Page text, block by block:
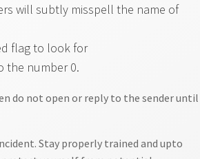
will subtly misspell the name of
flag to look for
the number 0.
do not open or reply to the sender until
Stay properly trained and upto